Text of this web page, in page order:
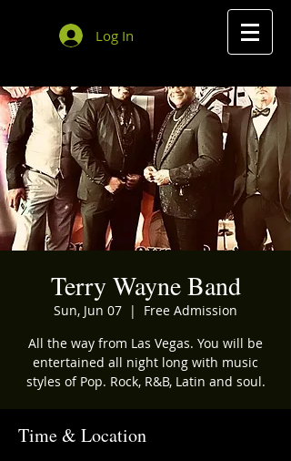
Log In
Terry Wayne Band
Sun, Jun 07
  |
Free Admission
All the way from Las Vegas. You will be
entertained all night long with music
styles of Pop. Rock, R&B, Latin and soul.
Time & Location